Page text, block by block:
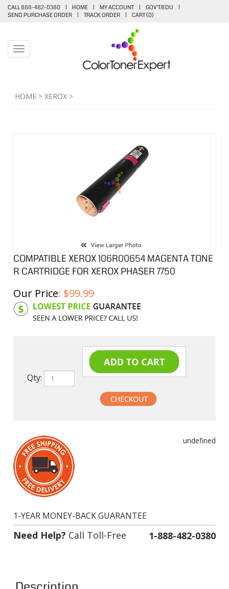
CALL 888-482-0380 | HOME | MY ACCOUNT | GOV'T/EDU
|
SEND PURCHASE ORDER
| TRACK ORDER | CART (0)
Toggle navigation
HOME > XEROX >
COMPATIBLE XEROX 106R00654 MAGENTA TONE
R CARTRIDGE FOR XEROX PHASER 7750
Our Price: $99.99
Product Code: XC106R00654
Qty:
Need Help?Call Toll-Free 1-888-482-0380
Description